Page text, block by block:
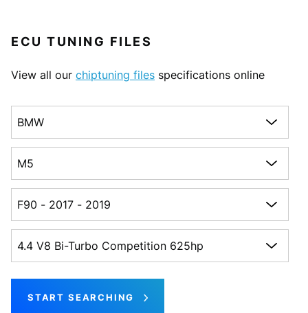
ECU TUNING FILES
View all our chiptuning files specifications online
Choose a make
Choose a model
Choose a generation
Choose an engine
START SEARCHING